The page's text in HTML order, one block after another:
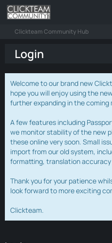
Clickteam Community Hub
Login
Welcome to our brand new
hope you will enjoy using the
further expanding in the coming
A few features including
we monitor stability of the new
these online very soon. Small
import from our old system,
formatting, translation
Thank you for your patience
look forward to more exciting
Clickteam.